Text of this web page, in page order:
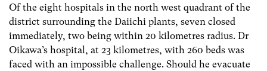
Of the eight hospitals in the north west quadrant of the
district surrounding the Daiichi plants, seven closed
immediately, two being within 20 kilometres radius. Dr
Oikawa’s hospital, at 23 kilometres, with 260 beds was
faced with an impossible challenge. Should he evacuate